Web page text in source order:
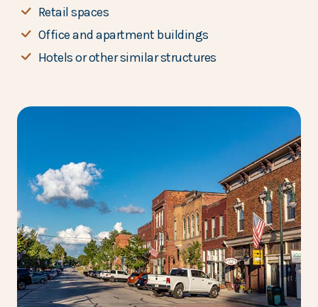
Retail spaces
Office and apartment buildings
Hotels or other similar structures